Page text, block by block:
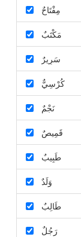
مِفْتَاحٌ
مَكْتَبٌ
سَرِيرٌ
كُرْسِيٌّ
نَجْمٌ
قَمِيصٌ
طَبِيبٌ
وَلَدٌ
طَالِبٌ
رَجُلٌ